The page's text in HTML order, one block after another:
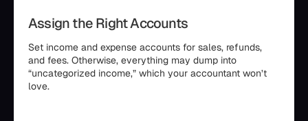
Assign the Right Accounts
Set income and expense accounts for sales, refunds,
and fees. Otherwise, everything may dump into
“uncategorized income,” which your accountant won’t
love.